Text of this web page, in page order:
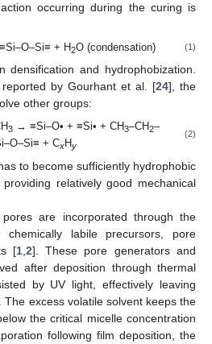
occurring during the curing is
+ H2O (condensation) (1)
densification and hydrophobization.
by Gourhant et al. [24], the
other groups:
3 → ≡Si–O• + ≡Si• + CH3–CH2–
+ CxHy
(2)
to become sufficiently hydrophobic
relatively good mechanical
are incorporated through the
labile precursors, pore
[1, 2]. These pore generators and
after deposition through thermal
by UV light, effectively leaving
excess volatile solvent keeps the
the critical micelle concentration
following film deposition, the